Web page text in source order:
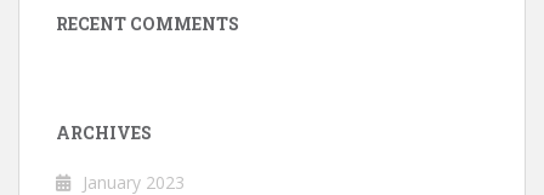
RECENT COMMENTS
ARCHIVES
January 2023